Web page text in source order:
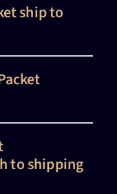
ship to
to shipping